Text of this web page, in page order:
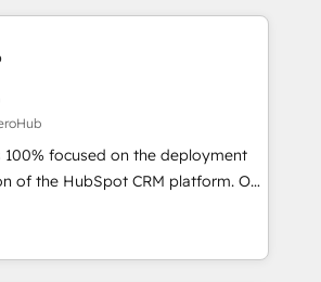
transformation, our growth-first
implementation, web design, sales
and digital marketing. With
working with tech companies
since 2002, we are committed to
clients and developing their
grips with HubSpot through
and seamless integration of
in deploying your inbound
100% focused on the deployment
the HubSpot CRM platform. Our
team of solutions experts will
maximum adoption and
investment. Use our